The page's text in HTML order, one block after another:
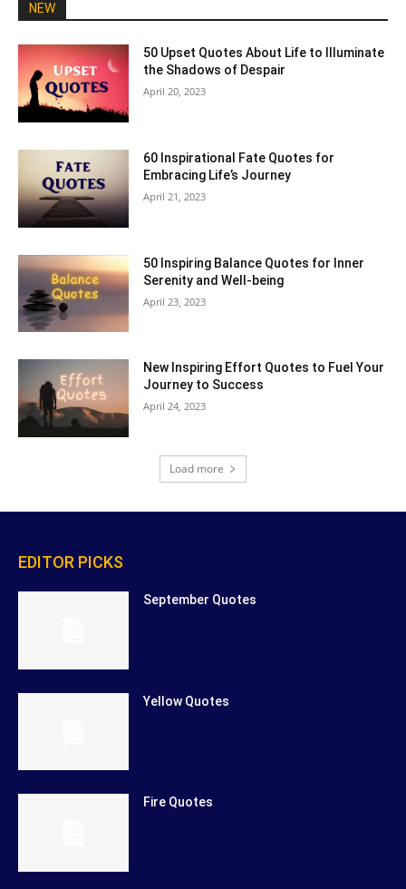
NEW
50 Upset Quotes About Life to Illuminate
the Shadows of Despair
April 20, 2023
60 Inspirational Fate Quotes for
Embracing Life’s Journey
April 21, 2023
50 Inspiring Balance Quotes for Inner
Serenity and Well-being
April 23, 2023
New Inspiring Effort Quotes to Fuel Your
Journey to Success
April 24, 2023
Load more
EDITOR PICKS
September Quotes
Yellow Quotes
Fire Quotes